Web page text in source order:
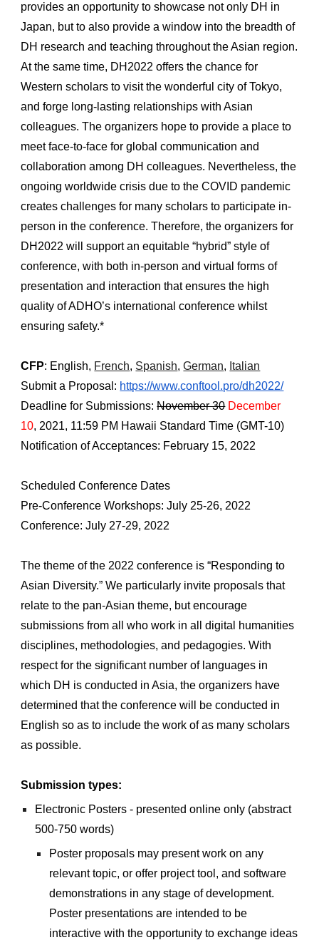
provides an opportunity to showcase not only DH in
Japan, but to also provide a window into the breadth of
DH research and teaching throughout the Asian region.
At the same time, DH2022 offers the chance for
Western scholars to visit the wonderful city of Tokyo,
and forge long-lasting relationships with Asian
colleagues. The organizers hope to provide a place to
meet face-to-face for global communication and
collaboration among DH colleagues. Nevertheless, the
ongoing worldwide crisis due to the COVID pandemic
creates challenges for many scholars to participate in-
person in the conference. Therefore, the organizers for
DH2022 will support an equitable “hybrid” style of
conference, with both in-person and virtual forms of
presentation and interaction that ensures the high
quality of ADHO’s international conference whilst
ensuring safety.*
CFP: English, French, Spanish, German, Italian
Submit a Proposal: https://www.conftool.pro/dh2022/
Deadline for Submissions: November 30 December
10, 2021, 11:59 PM Hawaii Standard Time (GMT-10)
Notification of Acceptances: February 15, 2022
Scheduled Conference Dates
Pre-Conference Workshops: July 25-26, 2022
Conference: July 27-29, 2022
The theme of the 2022 conference is “Responding to
Asian Diversity.” We particularly invite proposals that
relate to the pan-Asian theme, but encourage
submissions from all who work in all digital humanities
disciplines, methodologies, and pedagogies. With
respect for the significant number of languages in
which DH is conducted in Asia, the organizers have
determined that the conference will be conducted in
English so as to include the work of as many scholars
as possible.
Submission types:
Electronic Posters - presented online only (abstract
500-750 words)
Poster proposals may present work on any
relevant topic, or offer project tool, and software
demonstrations in any stage of development.
Poster presentations are intended to be
interactive with the opportunity to exchange ideas